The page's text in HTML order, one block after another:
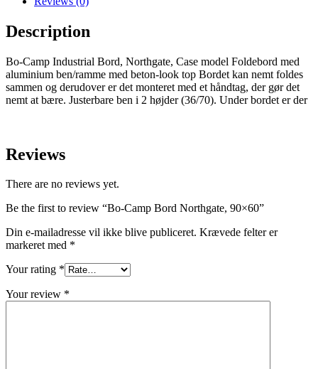
Description
Bo-Camp Industrial Bord, Northgate, Case model Foldebord med
aluminium ben/ramme med beton-look top Bordet kan nemt foldes
sammen og derudover er det monteret med et håndtag, der gør det
nemt at bære. Justerbare ben i 2 højder (36/70). Under bordet er der
Reviews
There are no reviews yet.
Be the first to review “Bo-Camp Bord Northgate, 90×60”
Din e-mailadresse vil ikke blive publiceret. Krævede felter er
markeret med *
Your rating *
Your review *